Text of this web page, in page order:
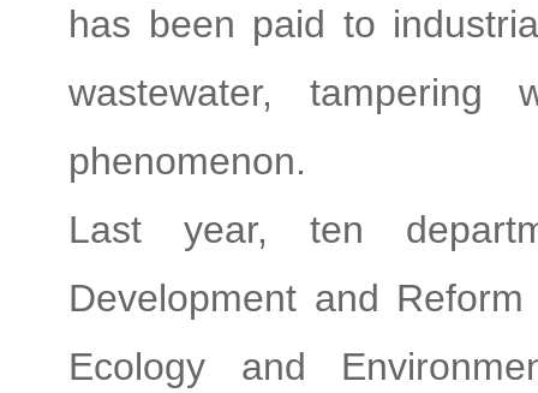
has been paid to
wastewater,
phenomenon.
Last year, ten
Development and
Ecology and